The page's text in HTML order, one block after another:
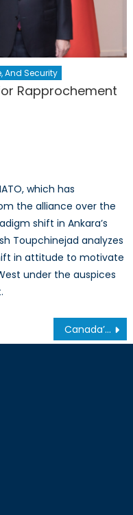
And Security
Rapprochement
which has
the alliance over the
shift in Ankara’s
Toupchinejad analyzes
in attitude to motivate
under the auspices
Canada’s Mining Industry, Part 1: Our Hidden Gem